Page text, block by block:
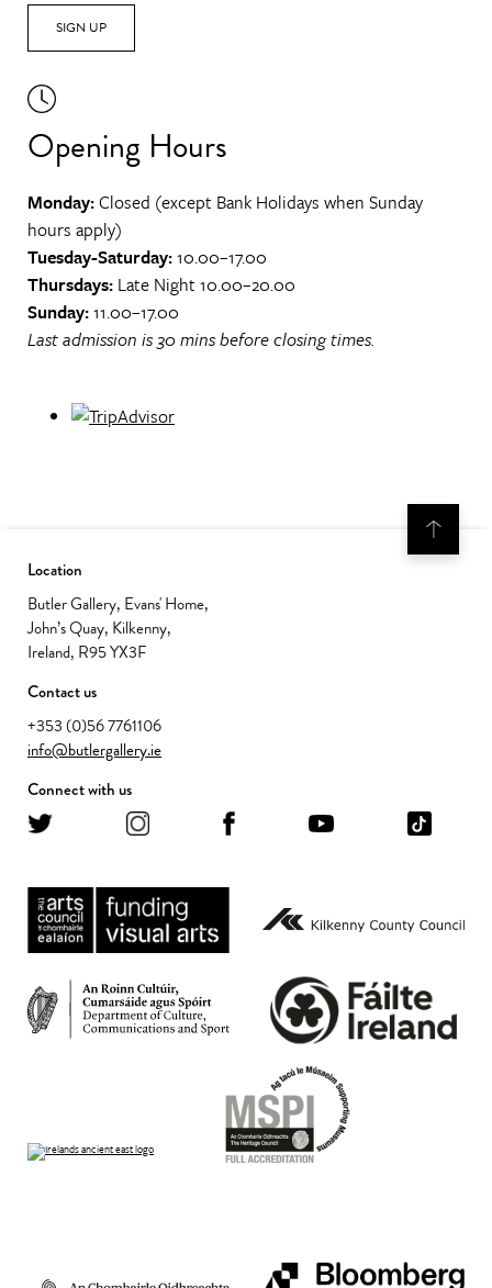
SIGN UP
Opening Hours
Monday:Closed (except Bank Holidays when Sunday
hours apply)
Tuesday-Saturday:10.00–17.00
Thursdays: Late Night 10.00–20.00
Sunday:11.00–17.00
Last admission is 30 mins before closing times.
Location
Butler Gallery, Evans' Home,
John’s Quay, Kilkenny,
Ireland, R95 YX3F
Contact us
+353 (0)56 7761106
info@butlergallery.ie
Connect with us